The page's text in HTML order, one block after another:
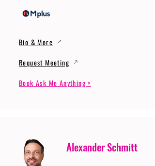
Bio & More
Request Meeting
Book Ask Me Anything >
Alexander Schmitt